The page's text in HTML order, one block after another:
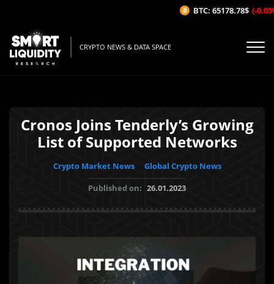
CRYPTO NEWS & DATA SPACE
Cronos Joins Tenderly’s Growing
List of Supported Networks
Crypto Market News
Global Crypto News
Published on: 26.01.2023
BTC: 65178.78$ (-0.03%/